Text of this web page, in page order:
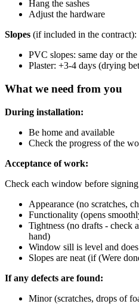
Hang the sashes
Adjust the hardware
Slopes (if included in the contract):
PVC slopes: same day or
Plaster: +3-4 days (drying
What we need from you
During installation:
Be home and available
Check the progress of the
Acceptance of work:
Check each window before
Appearance (no scratches,
Functionality (opens
Tightness (no drafts - check
hand)
Window sill is level and
Slopes are neat (if (Were
If any defects are found:
Minor (scratches, drops of